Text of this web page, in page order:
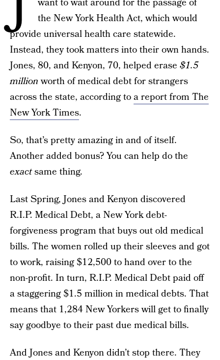
want to wait around for the passage of
the New York Health Act, which would
provide universal health care statewide.
Instead, they took matters into their own hands.
Jones, 80, and Kenyon, 70, helped erase $1.5
millionworth of medical debt for strangers
across the state, according toa report from The
New York Times.
So, that’s pretty amazing in and of itself.
Another added bonus? You can help do the
exactsame thing.
Last Spring, Jones and Kenyon discovered
R.I.P. Medical Debt, a New York debt-
forgiveness program that buys out old medical
bills. The women rolled up their sleeves and got
to work, raising $12,500 to hand over to the
non-profit. In turn, R.I.P. Medical Debt paid off
a staggering $1.5 million in medical debts. That
means that 1,284 New Yorkers will get to finally
say goodbye to their past due medical bills.
And Jones and Kenyon didn’t stop there. They